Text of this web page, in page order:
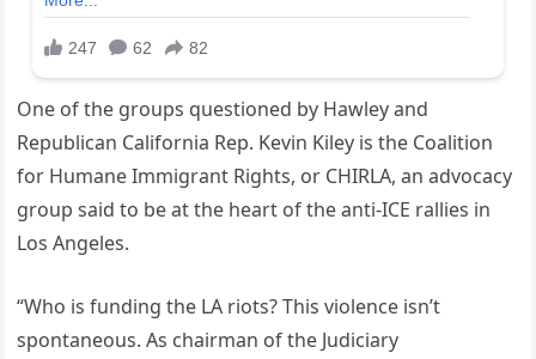
One of the groups questioned by Hawley and
Republican California Rep. Kevin Kiley is the Coalition
for Humane Immigrant Rights, or CHIRLA, an advocacy
group said to be at the heart of the anti-ICE rallies in
Los Angeles.
“Who is funding the LA riots? This violence isn’t
spontaneous. As chairman of the Judiciary